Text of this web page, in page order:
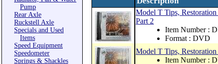
Pump
Rear Axle
Ruckstell Axle
Specials and Used
Items
Speed Equipment
Speedometer
Springs & Shackles
Model T Tips,
Part 2
Item Number :
Format : DVD
Model T Tips,
Item Number :